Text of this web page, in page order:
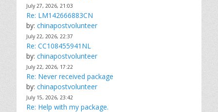
July 27, 2026, 21:03
Re: LM142666883CN
by: chinapostvolunteer
July 22, 2026, 22:37
Re: CC108455941NL
by: chinapostvolunteer
July 22, 2026, 17:22
Re: Never received package
by: chinapostvolunteer
July 15, 2026, 23:42
Re: Help with my package.